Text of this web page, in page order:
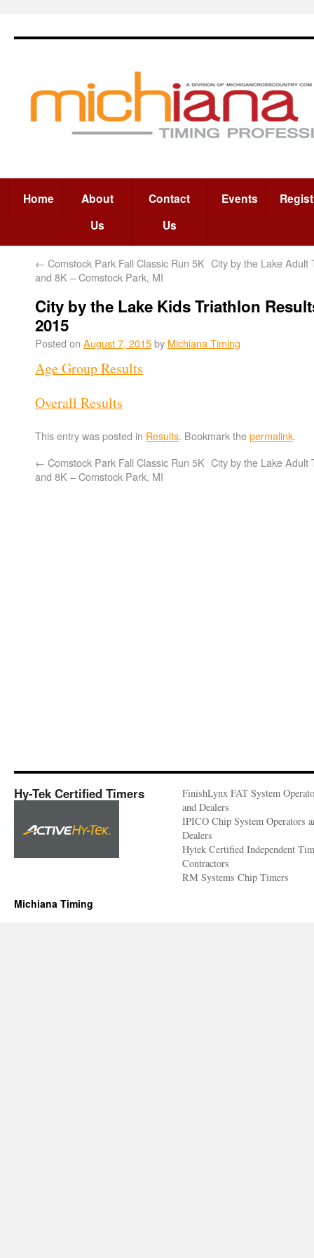
Home
About
Us
Contact
Us
Events
← Comstock Park Fall Classic Run 5K
and 8K – Comstock Park, MI
City by the Lake Adult
City by the Lake Kids Triathlon
2015
Posted on August 7, 2015by Michiana Timing
Age Group Results
Overall Results
This entry was posted in Results. Bookmark thepermalink.
← Comstock Park Fall Classic Run 5K
and 8K – Comstock Park, MI
City by the Lake Adult
Hy-Tek Certified Timers
FinishLynx FAT System
and Dealers
IPICO Chip System Operators
Dealers
Hytek Certified Independent
Contractors
RM Systems Chip Timers
Michiana Timing